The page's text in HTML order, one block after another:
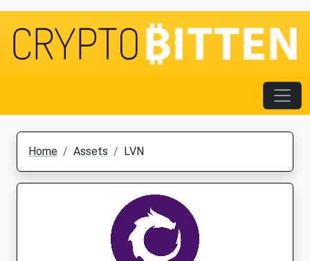
Home Assets LVN